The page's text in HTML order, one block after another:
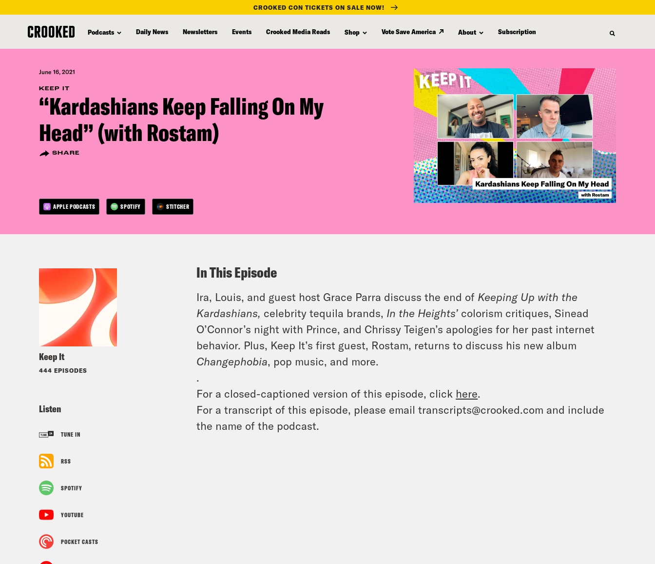
content
CROOKED CON TICKETS ON SALE NOW!
Podcasts Daily News Newsletters Events Crooked Media Reads Shop Vote Save America About Subscription
June 16, 2021
KEEP IT
“Kardashians Keep Falling On My
Head” (with Rostam)
SHARE
APPLE PODCASTS SPOTIFY STITCHER
Keep It
444 EPISODES
Listen
TUNE IN
RSS
SPOTIFY
YOUTUBE
POCKET CASTS
In This Episode
Ira, Louis, and guest host Grace Parra discuss the end of Keeping Up with the
Kardashians, celebrity tequila brands, In the Heights’ colorism critiques, Sinead
O’Connor’s night with Prince, and Chrissy Teigen’s apologies for her past internet
behavior. Plus, Keep It’s first guest, Rostam, returns to discuss his new album
Changephobia, pop music, and more.
.
For a closed-captioned version of this episode, click here.
For a transcript of this episode, please email transcripts@crooked.com and include
the name of the podcast.